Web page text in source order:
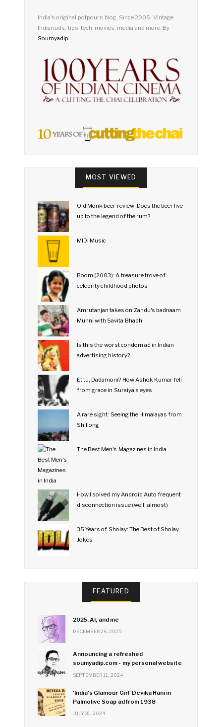
India's original potpourri blog. Since 2005. Vintage
Indian ads, tips, tech, movies, media and more. By
Soumyadip.
MOST VIEWED
Old Monk beer review: Does the beer live
up to the legend of the rum?
MIDI Music
Boom (2003): A treasure trove of
celebrity childhood photos
Amrutanjan takes on Zandu's badnaam
Munni with Savita Bhabhi
Is this the worst condom ad in Indian
advertising history?
Et tu, Dadamoni? How Ashok Kumar fell
from grace in Suraiya's eyes
A rare sight: Seeing the Himalayas from
Shillong
The Best Men's Magazines in India
How I solved my Android Auto frequent
disconnection issue (well, almost)
35 Years of Sholay: The Best of Sholay
Jokes
FEATURED
2025, AI, and me
DECEMBER 26, 2025
Announcing a refreshed
soumyadip.com - my personal website
SEPTEMBER 11, 2024
'India's Glamour Girl' Devika Rani in
Palmolive Soap ad from 1938
JULY 31, 2024